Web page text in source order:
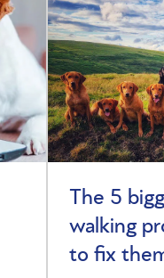
The 5
walking
to fix